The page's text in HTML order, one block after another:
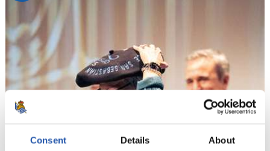
Consent Details About